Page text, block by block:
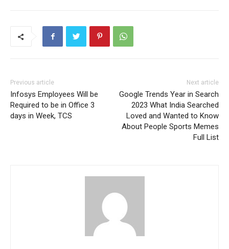
Previous article
Infosys Employees Will be
Required to be in Office 3
days in Week, TCS
Next article
Google Trends Year in Search
2023 What India Searched
Loved and Wanted to Know
About People Sports Memes
Full List